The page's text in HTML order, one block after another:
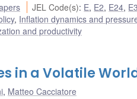
JEL Code(s): E, E2, E24, E3
, Inflation dynamics and
and productivity
in a Volatile
, Matteo Cacciatore